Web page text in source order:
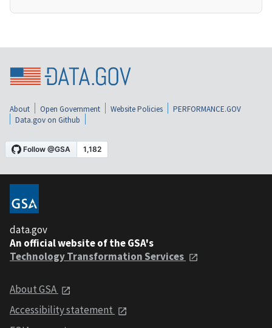
About Open Government Website Policies
PERFORMANCE.GOV
Data.gov on Github
data.gov
An official website of the GSA's
Technology Transformation Services
About GSA
Accessibility statement